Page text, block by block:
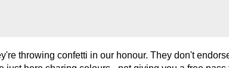
throwing confetti in our honour. They don't